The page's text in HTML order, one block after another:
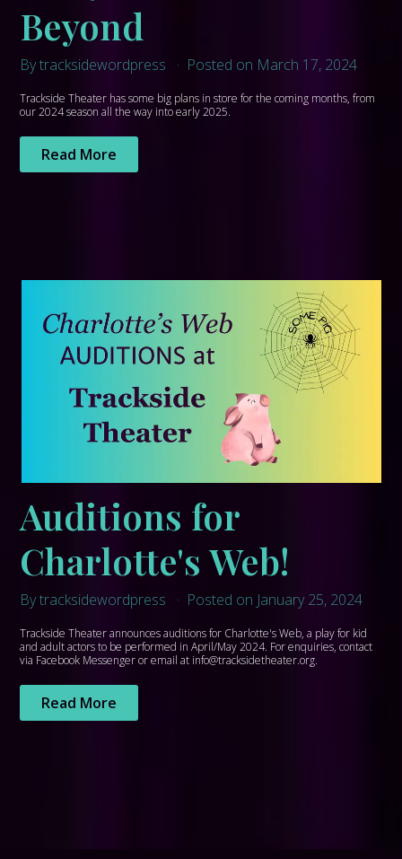
Beyond
By tracksidewordpress Posted on March 17, 2024
Trackside Theater has some big plans in store for the coming months, from
our 2024 season all the way into early 2025.
Read More
Auditions for
Charlotte's Web!
By tracksidewordpress Posted on January 25, 2024
Trackside Theater announces auditions for Charlotte's Web, a play for kid
and adult actors to be performed in April/May 2024. For enquiries, contact
via Facebook Messenger or email at info@tracksidetheater.org.
Read More